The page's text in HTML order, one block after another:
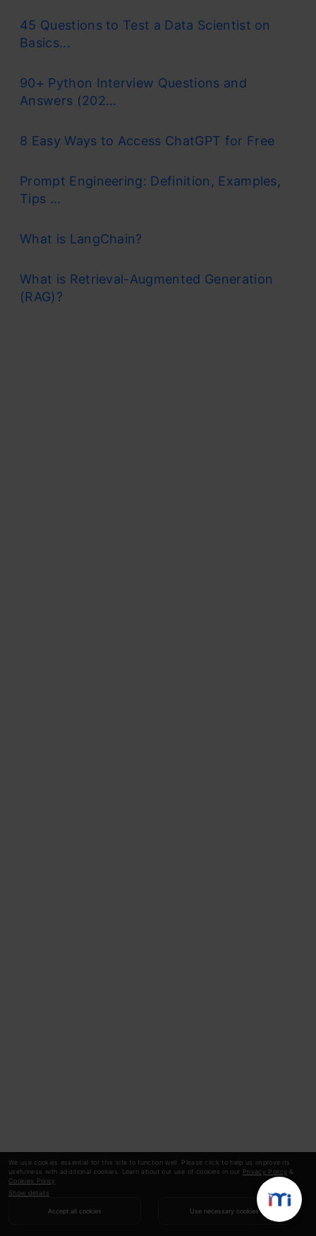
We use cookies essential for this site to function well. Please click to help us improve its
usefulness with additional cookies. Learn about our use of cookies in our Privacy Policy &
Cookies Policy
Show details
Accept all cookies Use necessary cookies
45 Questions to Test a Data Scientist on
Basics...
90+ Python Interview Questions and
Answers (202...
8 Easy Ways to Access ChatGPT for Free
Prompt Engineering: Definition, Examples,
Tips ...
What is LangChain?
What is Retrieval-Augmented Generation
(RAG)?